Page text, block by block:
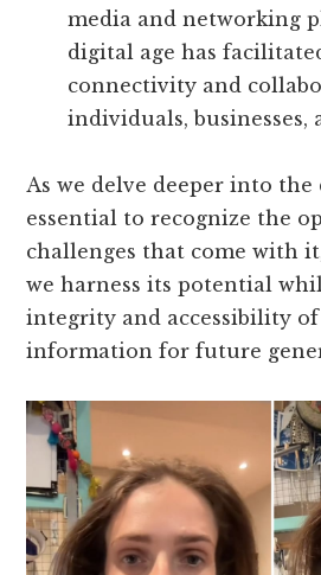
media and networking
digital age has
connectivity and
individuals, businesses,
As we delve deeper into
essential to recognize the
challenges that come with
we harness its potential
integrity and accessibility
information for future